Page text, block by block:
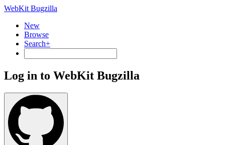
WebKit Bugzilla
New
Browse
Search+
Log in to WebKit Bugzilla